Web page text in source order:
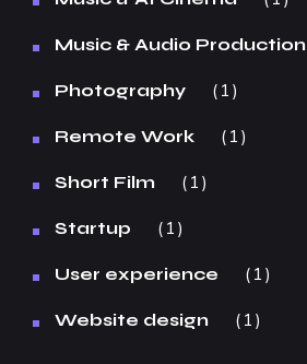
Music & Audio Production
Photography 1
Remote Work 1
Short Film 1
Startup 1
User experience 1
Website design 1